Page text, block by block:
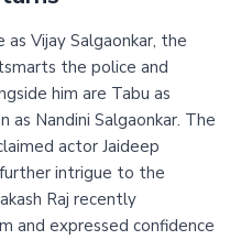
Vijay Salgaonkar, the
the police and
him are Tabu as
as Nandini Salgaonkar. The
actor Jaideep
intrigue to the
Raj recently
and expressed confidence